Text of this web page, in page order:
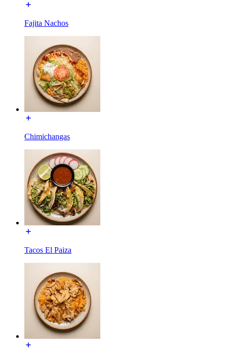
Fajita Nachos
Chimichangas
Tacos El Paiza